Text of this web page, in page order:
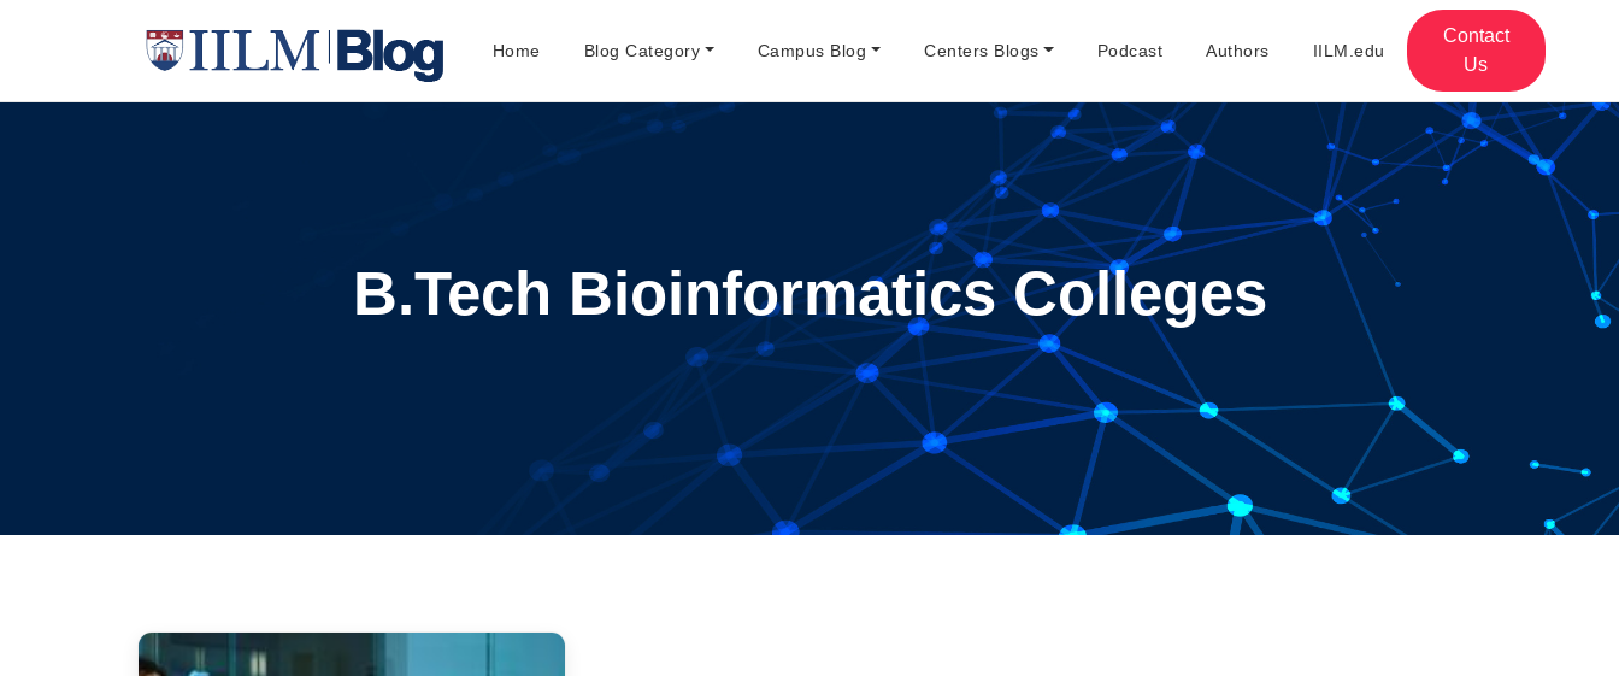
Home Blog Category Campus Blog Centers Blogs Podcast Authors IILM.edu
Contact
Us
B.Tech Bioinformatics Colleges